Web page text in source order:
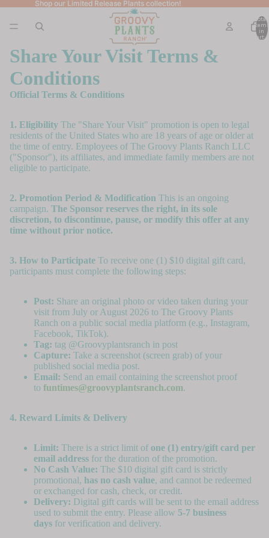
Shop our Limited Release Plants collection!
Shop our Limited Release Plants collection!
Total
in
cart: 0
Share Your Visit Terms &
Conditions
Official Terms & Conditions
1. Eligibility The "Share Your Visit" promotion is open to legal
residents of the United States who are 18 years of age or older at
the time of entry. Employees of The Groovy Plants Ranch LLC
("Sponsor"), its affiliates, and immediate family members are not
eligible to participate.
2. Promotion Period & Modification This is an ongoing
campaign. The Sponsor reserves the right, in its sole
discretion, to discontinue, pause, or modify this offer at any
time without prior notice.
3. How to Participate To receive one (1) $10 digital gift card,
participants must complete the following steps:
Post: Share an original photo or video taken during your
visit from July or August 2026 to The Groovy Plants
Ranch on a public social media platform (e.g., Instagram,
Facebook, TikTok).
Tag: tag @Groovyplantsranch in post
Capture: Take a screenshot (screen grab) of your
published social media post.
Email: Send an email containing the screenshot proof
to funtimes@groovyplantsranch.com.
4. Reward Limits & Delivery
Limit: There is a strict limit of one (1) entry/gift card per
email address for the duration of the promotion.
No Cash Value: The $10 digital gift card is strictly
promotional, has no cash value, and cannot be redeemed
or exchanged for cash, check, or credit.
Delivery: Digital gift cards will be sent to the email address
used to submit the entry. Please allow 5-7 business
days for verification and delivery.